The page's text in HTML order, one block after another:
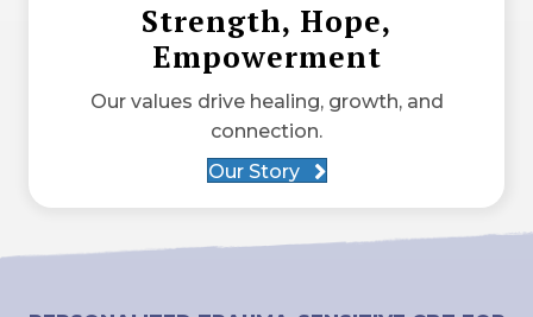
Strength, Hope,
Empowerment
Our values drive healing, growth, and
connection.
Our Story